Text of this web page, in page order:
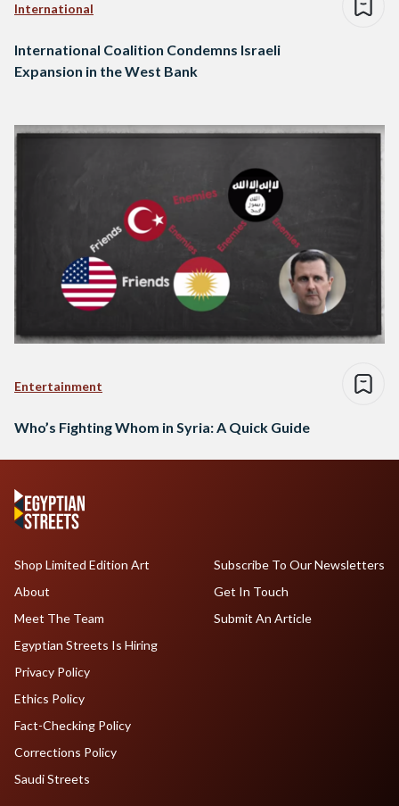
International
International Coalition Condemns Israeli
Expansion in the West Bank
Entertainment
Who’s Fighting Whom in Syria: A Quick Guide
Shop Limited Edition Art
About
Meet The Team
Egyptian Streets Is Hiring
Subscribe To Our Newsletters
Get In Touch
Submit An Article
Privacy Policy
Ethics Policy
Fact-Checking Policy
Corrections Policy
Saudi Streets